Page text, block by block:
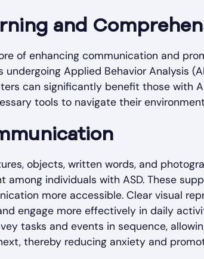
and
of enhancing communication and
Applied Behavior Analysis
can significantly benefit those with
tools to navigate their
objects, written words, and
individuals with ASD. These
more accessible. Clear visual
engage more effectively in daily
tasks and events in sequence,
thereby reducing anxiety and